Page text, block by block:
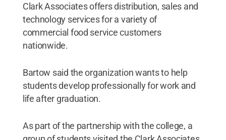
Clark Associates offers distribution, sales and
technology services for a variety of
commercial food service customers
nationwide.
Bartow said the organization wants to help
students develop professionally for work and
life after graduation.
As part of the partnership with the college, a